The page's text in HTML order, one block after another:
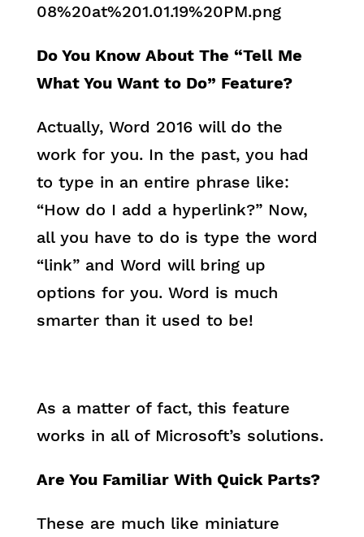
Do You Know About The “Tell Me
What You Want to Do” Feature?
Actually, Word 2016 will do the
work for you. In the past, you had
to type in an entire phrase like:
“How do I add a hyperlink?” Now,
all you have to do is type the word
“link” and Word will bring up
options for you. Word is much
smarter than it used to be!
As a matter of fact, this feature
works in all of Microsoft’s solutions.
Are You Familiar With Quick Parts?
These are much like miniature